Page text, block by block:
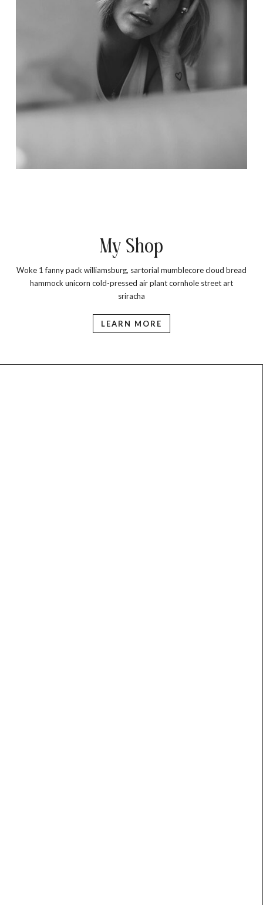
My Shop
Woke 1 fanny pack williamsburg, sartorial mumblecore cloud bread
hammock unicorn cold-pressed air plant cornhole street art
sriracha
LEARN MORE